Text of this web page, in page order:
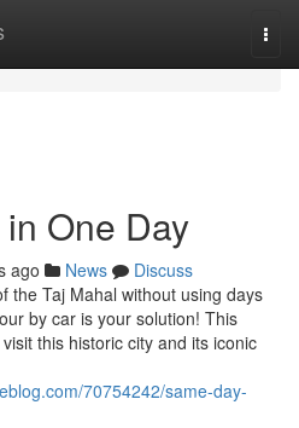
One Day
ago News
Discuss
the Taj Mahal without using days
by car is your solution! This
this historic city and its iconic
70754242/same-day-